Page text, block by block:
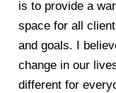
is to provide a
space for all
and goals. I
change in our
different for